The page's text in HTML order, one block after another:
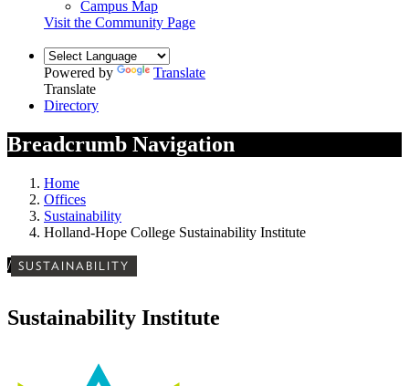
Campus Map
Visit the Community Page
Powered by
Translate
Translate
Directory
Breadcrumb Navigation
Home
Offices
Sustainability
Holland-Hope College Sustainability Institute
/ SUSTAINABILITY
Sustainability Institute